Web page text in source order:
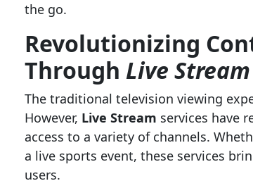
the go.
Revolutionizing
Through Live Stream
The traditional television viewing
However, Live Stream services have
access to a variety of channels.
a live sports event, these services
users.